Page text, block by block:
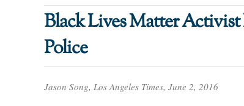
Black Lives Matter
Police
Jason Song, Los Angeles Times, June 2, 2016